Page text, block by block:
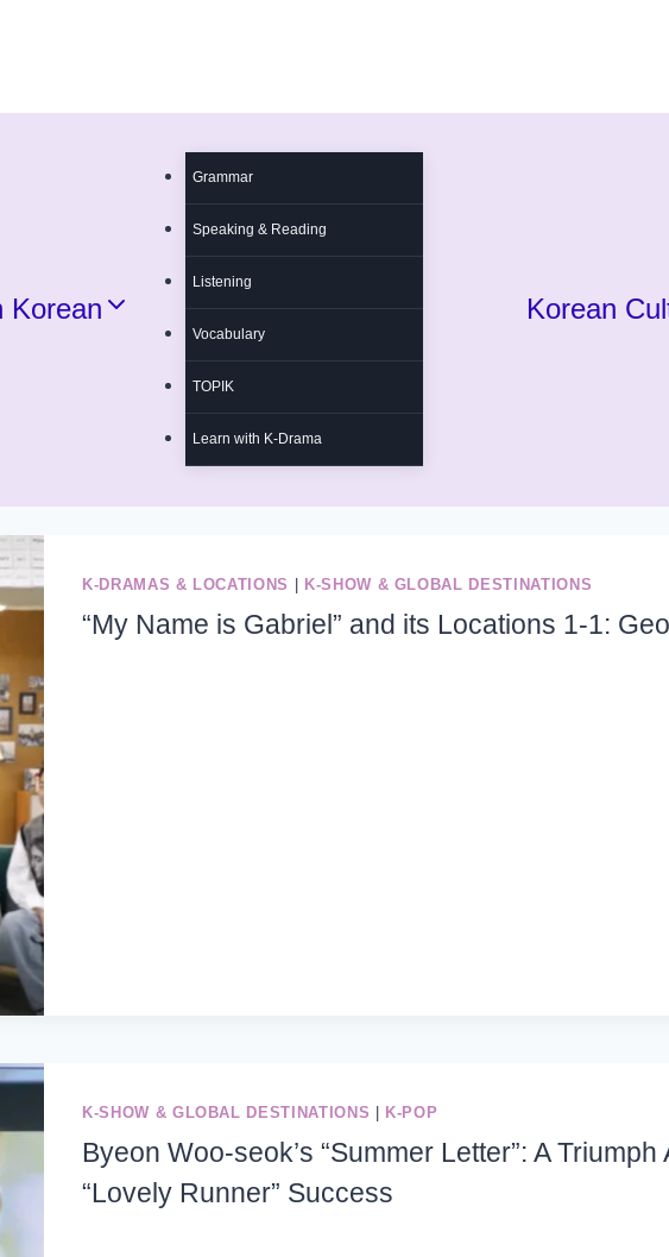
Korean
Grammar
Speaking & Reading
Listening
Vocabulary
TOPIK
Learn with K-Drama
Korean
K-DRAMAS & LOCATIONS K-SHOW & GLOBAL DESTINATIONS
“My Name is Gabriel” and its Locations 1-1:
K-SHOW & GLOBAL DESTINATIONS K-POP
Byeon Woo-seok’s “Summer Letter”: A
“Lovely Runner” Success